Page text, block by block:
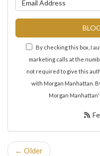
By checking this box, I
marketing calls at the
not required to give this
with Morgan Manhattan.
Morgan
← Older